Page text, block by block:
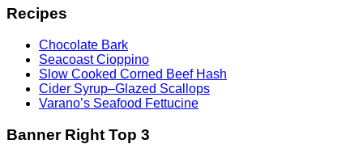
Recipes
Chocolate Bark
Seacoast Cioppino
Slow Cooked Corned Beef Hash
Cider Syrup–Glazed Scallops
Varano’s Seafood Fettucine
Banner Right Top 3